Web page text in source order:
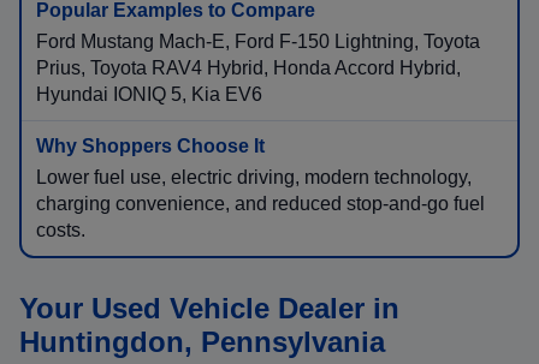
Ford Mustang Mach-E, Ford F-150 Lightning, Toyota
Prius, Toyota RAV4 Hybrid, Honda Accord Hybrid,
Hyundai IONIQ 5, Kia EV6
Lower fuel use, electric driving, modern technology,
charging convenience, and reduced stop-and-go fuel
costs.
Your Used Vehicle Dealer in
Huntingdon, Pennsylvania